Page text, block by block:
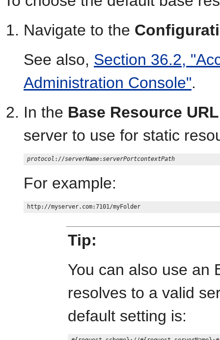
Navigate to the
See also, Section 36.2,
Administration Console".
In the Base Resource URL
server to use for static
protocol ://serverName:serverPortcontextPath
For example:
Tip:
You can also use an
resolves to a valid
default setting is: